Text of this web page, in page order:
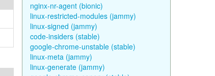
nginx-nr-agent (bionic)
linux-restricted-modules (jammy)
linux-signed (jammy)
code-insiders (stable)
google-chrome-unstable (stable)
linux-meta (jammy)
linux-generate (jammy)